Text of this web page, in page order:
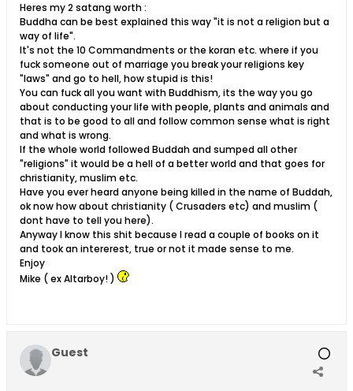
Heres my 2 satang worth :
Buddha can be best explained this way "it is not a religion but a
way of life".
It's not the 10 Commandments or the koran etc. where if you
fuck someone out of marriage you break your religions key
"laws" and go to hell, how stupid is this!
You can fuck all you want with Buddhism, its the way you go
about conducting your life with people, plants and animals and
that is to be good to all and follow common sense what is right
and what is wrong.
If the whole world followed Buddah and sumped all other
"religions" it would be a hell of a better world and that goes for
christianity, muslim etc.
Have you ever heard anyone being killed in the name of Buddah,
ok now how about christianity ( Crusaders etc) and muslim (
dont have to tell you here).
Anyway I know this shit because I read a couple of books on it
and took an intererest, true or not it made sense to me.
Enjoy
Mike ( ex Altarboy! )
Guest